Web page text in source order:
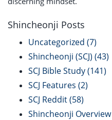
Shincheonji Posts
Uncategorized (7)
Shincheonji (SCJ) (43)
SCJ Bible Study(141)
SCJ Features (2)
SCJ Reddit(58)
Shincheonji Overview